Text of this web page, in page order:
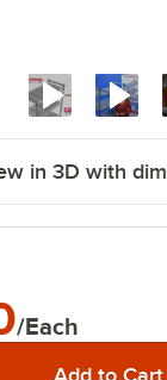
in 3D with
/Each